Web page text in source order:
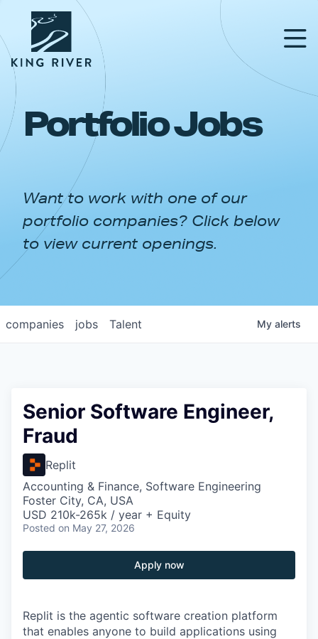
PORTFOLIO
APPROACH
NEWS & INSIGHTS
Portfolio Jobs
Want to work with one of our
portfolio companies? Click below
to view current openings.
jobs
companies Talent My alerts
Senior Software Engineer,
Fraud
Replit
Accounting & Finance, Software Engineering
Foster City, CA, USA
USD 210k-265k / year + Equity
Posted on May 27, 2026
Apply now
Replit is the agentic software creation platform
that enables anyone to build applications using